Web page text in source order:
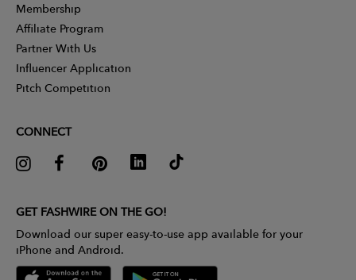
Membership
Affiliate Program
Partner With Us
Influencer Application
Pitch Competition
CONNECT
GET FASHWIRE ON THE GO!
Download our super easy-to-use app available for your
iPhone and Android.